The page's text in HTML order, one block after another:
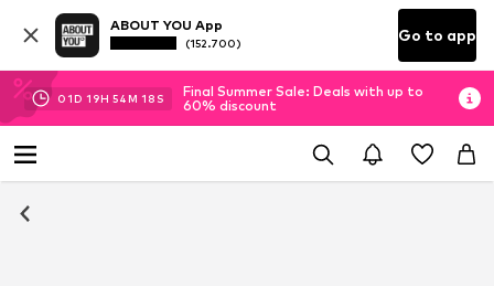
ABOUT YOU App
(152.700) Go to app
01D 19H 54M 18 S
Final Summer Sale: Deals with up to
60% discount